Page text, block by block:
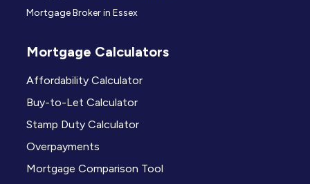
Mortgage Broker in Essex
Mortgage Calculators
Affordability Calculator
Buy-to-Let Calculator
Stamp Duty Calculator
Overpayments
Mortgage Comparison Tool